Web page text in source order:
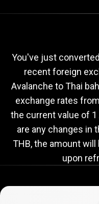
to
THB
exchange
rate
You've just
recent foreign
Avalanche to Thai
exchange rates from
the current value of 1
are any changes in
THB, the amount
upon